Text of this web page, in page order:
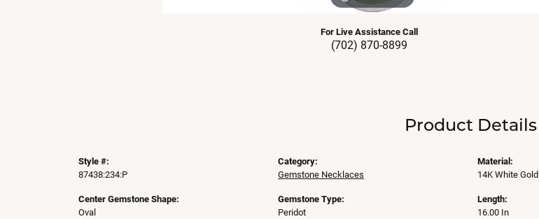
For Live Assistance Call
(702) 870-8899
Product Details
Style #:
87438:234:P
Center Gemstone Shape:
Oval
Category:
Gemstone Necklaces
Gemstone Type:
Peridot
Material:
14K White Gold
Length:
16.00 In